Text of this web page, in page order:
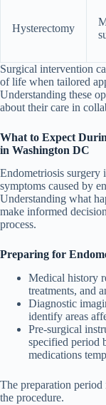
Hysterectomy
Surgical intervention
of life when tailored
Understanding these
about their care in
What to Expect
in Washington DC
Endometriosis surgery
symptoms caused by
Understanding what
make informed
process.
Preparing for
Medical history
treatments, and
Diagnostic
identify areas
Pre-surgical
specified period
medications
The preparation period
the procedure.